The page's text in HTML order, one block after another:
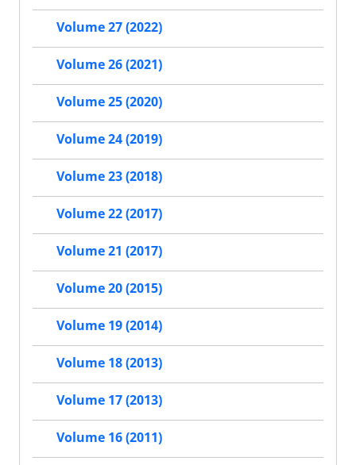
Volume 27 (2022)
Volume 26 (2021)
Volume 25 (2020)
Volume 24 (2019)
Volume 23 (2018)
Volume 22 (2017)
Volume 21 (2017)
Volume 20 (2015)
Volume 19 (2014)
Volume 18 (2013)
Volume 17 (2013)
Volume 16 (2011)